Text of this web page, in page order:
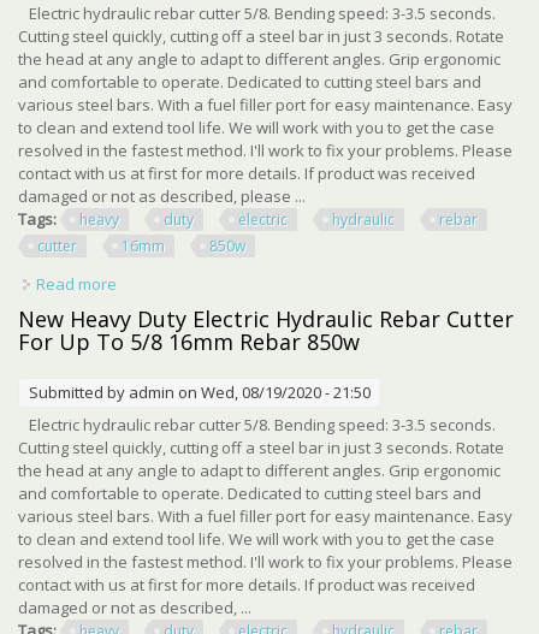
Electric hydraulic rebar cutter 5/8. Bending speed: 3-3.5 seconds.
Cutting steel quickly, cutting off a steel bar in just 3 seconds. Rotate
the head at any angle to adapt to different angles. Grip ergonomic
and comfortable to operate. Dedicated to cutting steel bars and
various steel bars. With a fuel filler port for easy maintenance. Easy
to clean and extend tool life. We will work with you to get the case
resolved in the fastest method. I'll work to fix your problems. Please
contact with us at first for more details. If product was received
damaged or not as described, please ...
Tags:
heavy duty electric hydraulic
rebar
cutter
16mm 850w
Read more
Up To 5/8 16mm Rebar 850w
New Heavy Duty Electric Hydraulic Rebar Cutter
For Up To 5/8 16mm Rebar 850w
Submitted by admin on Wed, 08/19/2020 - 21:50
Electric hydraulic rebar cutter 5/8. Bending speed: 3-3.5 seconds.
Cutting steel quickly, cutting off a steel bar in just 3 seconds. Rotate
the head at any angle to adapt to different angles. Grip ergonomic
and comfortable to operate. Dedicated to cutting steel bars and
various steel bars. With a fuel filler port for easy maintenance. Easy
to clean and extend tool life. We will work with you to get the case
resolved in the fastest method. I'll work to fix your problems. Please
contact with us at first for more details. If product was received
damaged or not as described, ...